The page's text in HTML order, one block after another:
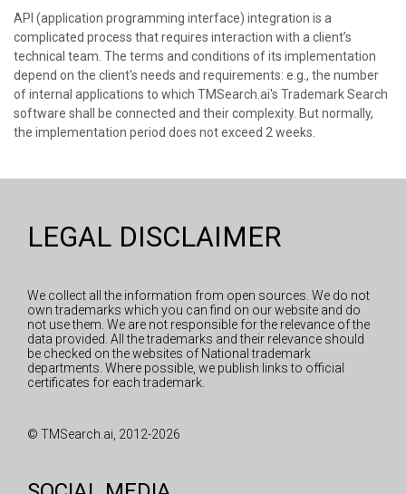
API (application programming interface) integration is a
complicated process that requires interaction with a client’s
technical team. The terms and conditions of its implementation
depend on the client's needs and requirements: e.g., the number
of internal applications to which TMSearch.ai's Trademark Search
software shall be connected and their complexity. But normally,
the implementation period does not exceed 2 weeks.
LEGAL DISCLAIMER
We collect all the information from open sources. We do not
own trademarks which you can find on our website and do
not use them. We are not responsible for the relevance of the
data provided. All the trademarks and their relevance should
be checked on the websites of National trademark
departments. Where possible, we publish links to official
certificates for each trademark.
© TMSearch.ai, 2012-2026